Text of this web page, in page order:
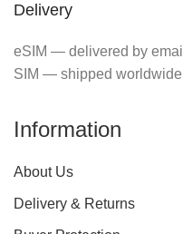
Delivery
eSIM — delivered by email
SIM — shipped worldwide
Information
About Us
Delivery & Returns